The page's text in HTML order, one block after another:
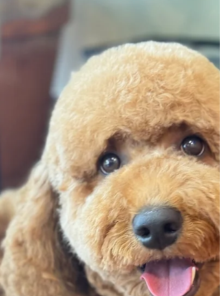
Essential for Your Dog's
Health and Happiness
Tail-Wagging Confidence - A freshly groomed dog
just knows they look good. We see it every day —
the strut, the sparkle in their eyes. It’s confidence,
canine-style.